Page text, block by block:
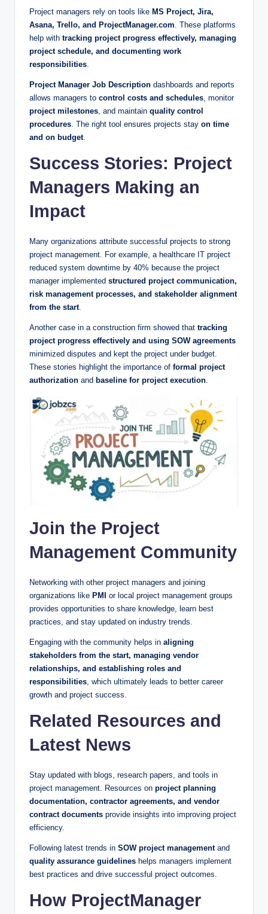
Project managers rely on tools like MS Project, Jira,
Asana, Trello, and ProjectManager.com. These platforms
help with tracking project progress effectively, managing
project schedule, and documenting work
responsibilities.
Project Manager Job Description dashboards and reports
allows managers to control costs and schedules, monitor
project milestones, and maintain quality control
procedures. The right tool ensures projects stay on time
and on budget.
Success Stories: Project
Managers Making an
Impact
Many organizations attribute successful projects to strong
project management. For example, a healthcare IT project
reduced system downtime by 40% because the project
manager implemented structured project communication,
risk management processes, and stakeholder alignment
from the start.
Another case in a construction firm showed that tracking
project progress effectively and using SOW agreements
minimized disputes and kept the project under budget.
These stories highlight the importance of formal project
authorization and baseline for project execution.
Join the Project
Management Community
Networking with other project managers and joining
organizations like PMI
or local project management groups
provides opportunities to share knowledge, learn best
practices, and stay updated on industry trends.
Engaging with the community helps in aligning
stakeholders from the start, managing vendor
relationships, and establishing roles and
responsibilities , which ultimately leads to better career
growth and project success.
Related Resources and
Latest News
Stay updated with blogs, research papers, and tools in
project management. Resources on project planning
documentation, contractor agreements, and vendor
contract documents provide insights into improving project
efficiency.
Following latest trends in SOW project managementand
quality assurance guidelines helps managers implement
best practices and drive successful project outcomes.
How ProjectManager